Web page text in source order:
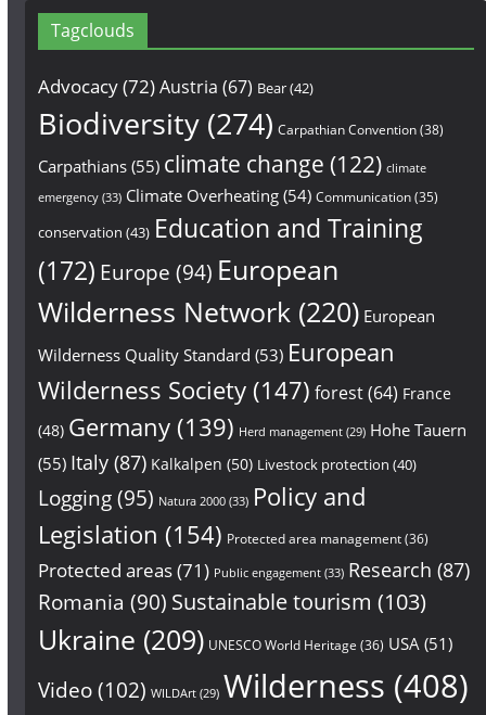
Tagclouds
Advocacy(72)Austria (67) Bear(42)
Biodiversity(274) Carpathian Convention(38)
Carpathians(55) climate change (122) climate
emergency(33) Climate Overheating(54) Communication(35)
conservation (43) Education and Training
(172) Europe (94) European
Wilderness Network (220) European
Wilderness Quality Standard (53) European
Wilderness Society(147) forest(64) France
(48) Germany(139) Herd management(29) Hohe Tauern
(55) Italy(87) Kalkalpen (50) Livestock protection (40)
Logging(95) Natura 2000(33) Policy and
Legislation (154) Protected area management(36)
Protected areas(71) Public engagement(33) Research (87)
Romania (90) Sustainable tourism (103)
Ukraine (209) UNESCO World Heritage (36) USA (51)
Video(102) WILDArt(29) Wilderness (408)